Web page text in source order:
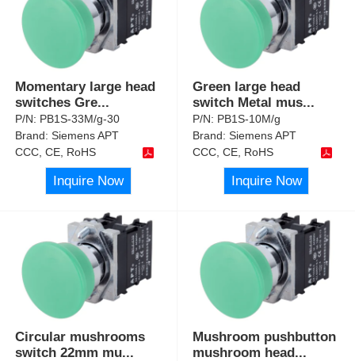
Momentary large head
switches Gre...
P/N: PB1S-33M/g-30
Brand:Siemens APT
CCC, CE, RoHS
Inquire Now
Green large head
switch Metal mus...
P/N: PB1S-10M/g
Brand:Siemens APT
CCC, CE, RoHS
Inquire Now
Circular mushrooms
switch 22mm mu...
Mushroom pushbutton
mushroom head...